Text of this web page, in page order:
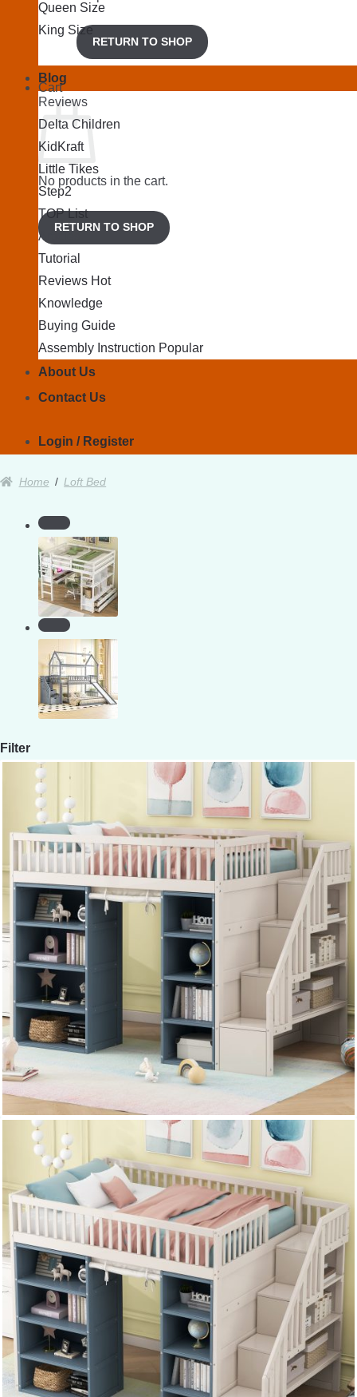
RETURN TO SHOP
Cart
No products in the cart.
RETURN TO SHOP
Queen Size
King Size
Blog
Reviews
Delta Children
KidKraft
Little Tikes
Step2
TOP List
Articles
Tutorial
Reviews
Knowledge
Buying Guide
Assembly Instruction
About Us
Contact Us
Login / Register
Home / Loft Bed
Filter